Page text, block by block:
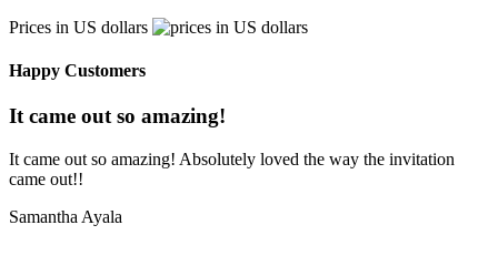
Prices in US dollars
Happy Customers
It came out so amazing!
It came out so amazing! Absolutely loved the way the invitation
came out!!
Samantha Ayala